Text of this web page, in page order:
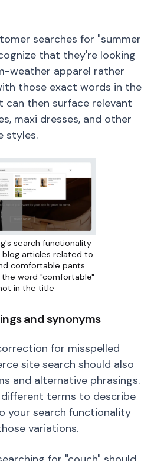
searches for "summer
that they're looking
weather apparel rather
those exact words in the
then surface relevant
maxi dresses, and other
styles.
search functionality
articles related to
comfortable pants
word "comfortable"
in the title
and synonyms
for misspelled
site search should also
and alternative phrasings.
terms to describe
your search functionality
variations.